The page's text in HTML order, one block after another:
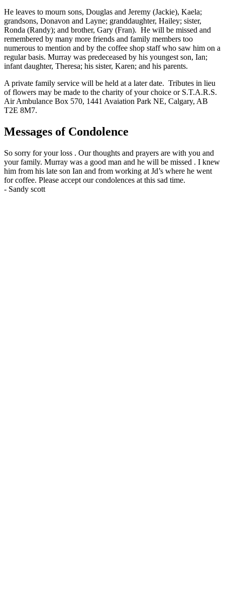
He leaves to mourn sons, Douglas and Jeremy (Jackie), Kaela;
grandsons, Donavon and Layne; granddaughter, Hailey; sister,
Ronda (Randy); and brother, Gary (Fran). He will be missed and
remembered by many more friends and family members too
numerous to mention and by the coffee shop staff who saw him on a
regular basis. Murray was predeceased by his youngest son, Ian;
infant daughter, Theresa; his sister, Karen; and his parents.
A private family service will be held at a later date. Tributes in lieu
of flowers may be made to the charity of your choice or S.T.A.R.S.
Air Ambulance Box 570, 1441 Avaiation Park NE, Calgary, AB
T2E 8M7.
Messages of Condolence
So sorry for your loss . Our thoughts and prayers are with you and
your family. Murray was a good man and he will be missed . I knew
him from his late son Ian and from working at Jd’s where he went
for coffee. Please accept our condolences at this sad time.
- Sandy scott